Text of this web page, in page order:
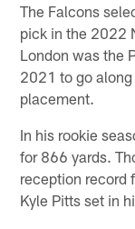
The Falcons
pick in the 2022
London was the
2021 to go
placement.
In his rookie
for 866 yards.
reception record
Kyle Pitts set in